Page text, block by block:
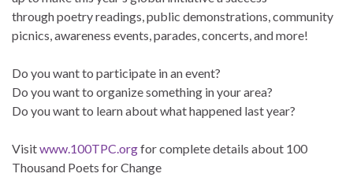
through poetry readings, public demonstrations, community
picnics, awareness events, parades, concerts, and more!
Do you want to participate in an event?
Do you want to organize something in your area?
Do you want to learn about what happened last year?
Visitwww.100TPC.orgfor complete details about 100
Thousand Poets for Change